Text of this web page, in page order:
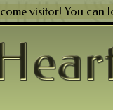
visitor! You can